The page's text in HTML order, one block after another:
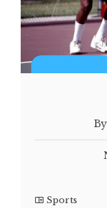
Sports